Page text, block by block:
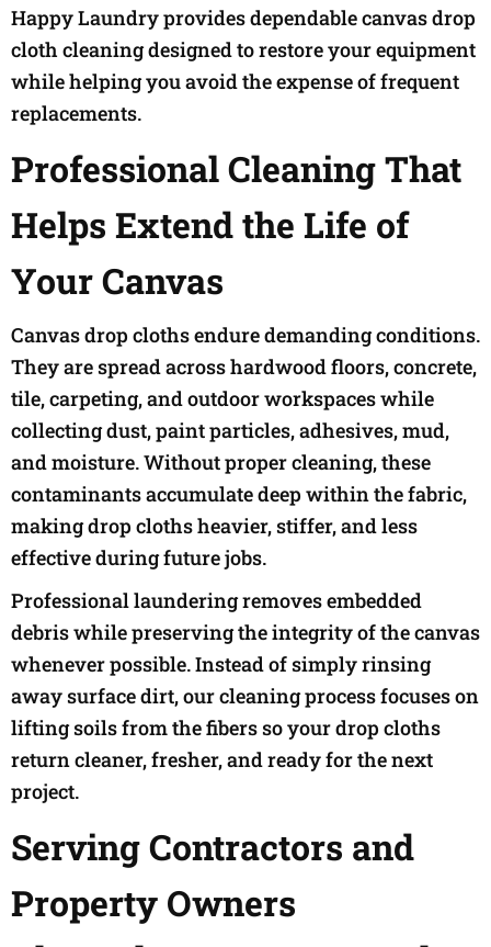
Happy Laundry provides dependable canvas drop
cloth cleaning designed to restore your equipment
while helping you avoid the expense of frequent
replacements.
Professional Cleaning That
Helps Extend the Life of
Your Canvas
Canvas drop cloths endure demanding conditions.
They are spread across hardwood floors, concrete,
tile, carpeting, and outdoor workspaces while
collecting dust, paint particles, adhesives, mud,
and moisture. Without proper cleaning, these
contaminants accumulate deep within the fabric,
making drop cloths heavier, stiffer, and less
effective during future jobs.
Professional laundering removes embedded
debris while preserving the integrity of the canvas
whenever possible. Instead of simply rinsing
away surface dirt, our cleaning process focuses on
lifting soils from the fibers so your drop cloths
return cleaner, fresher, and ready for the next
project.
Serving Contractors and
Property Owners